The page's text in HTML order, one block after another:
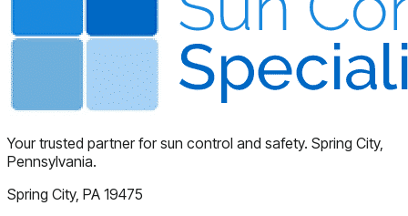
Your trusted partner for sun control and safety. Spring City,
Pennsylvania.
Spring City, PA 19475